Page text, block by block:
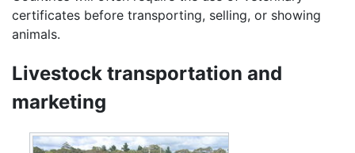
certificates before transporting, selling, or showing
animals.
Livestock transportation and
marketing